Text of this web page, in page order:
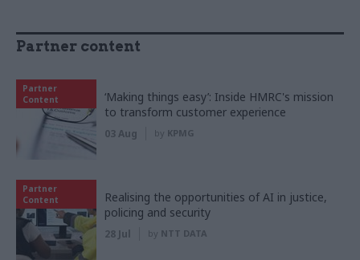
Partner content
Partner
Content
‘Making things easy’: Inside HMRC's mission
to transform customer experience
03 Aug by KPMG
Partner
Content
Realising the opportunities of AI in justice,
policing and security
28 Jul by NTT DATA